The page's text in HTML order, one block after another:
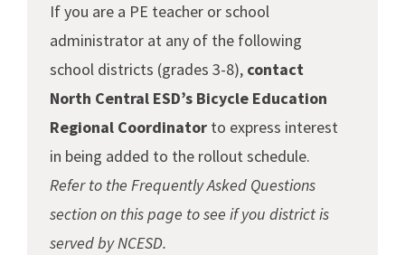
If you are a PE teacher or school
administrator at any of the following
school districts (grades 3-8), contact
North Central ESD’s Bicycle Education
Regional Coordinatorto express interest
in being added to the rollout schedule.
Refer to the Frequently Asked Questions
section on this page to see if you district is
served by NCESD.